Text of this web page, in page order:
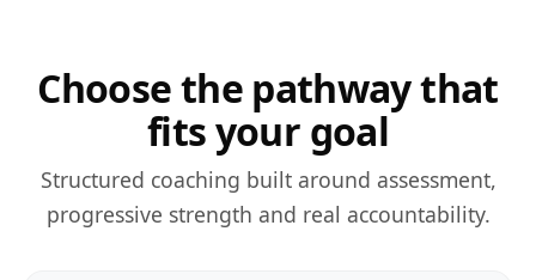
Choose the pathway that
fits your goal
Structured coaching built around assessment,
progressive strength and real accountability.